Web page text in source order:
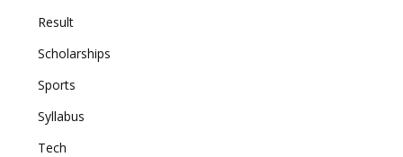
Result
Scholarships
Sports
Syllabus
Tech